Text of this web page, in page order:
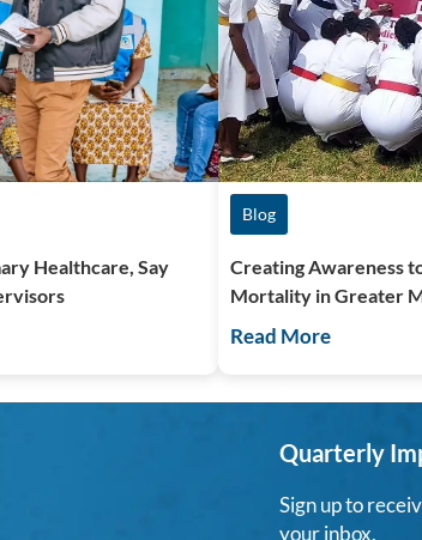
Healthcare, Say
Blog
Creating Awareness
Mortality in Greater
Read More
Quarterly
Sign up to
your inbox.